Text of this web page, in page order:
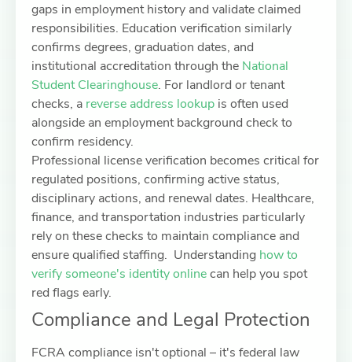
gaps in employment history and validate claimed
responsibilities. Education verification similarly
confirms degrees, graduation dates, and
institutional accreditation through the National
Student Clearinghouse. For landlord or tenant
checks, a reverse address lookup is often used
alongside an employment background check to
confirm residency.
Professional license verification becomes critical for
regulated positions, confirming active status,
disciplinary actions, and renewal dates. Healthcare,
finance, and transportation industries particularly
rely on these checks to maintain compliance and
ensure qualified staffing. Understanding how to
verify someone's identity onlinecan help you spot
red flags early.
Compliance and Legal Protection
FCRA compliance isn't optional – it's federal law